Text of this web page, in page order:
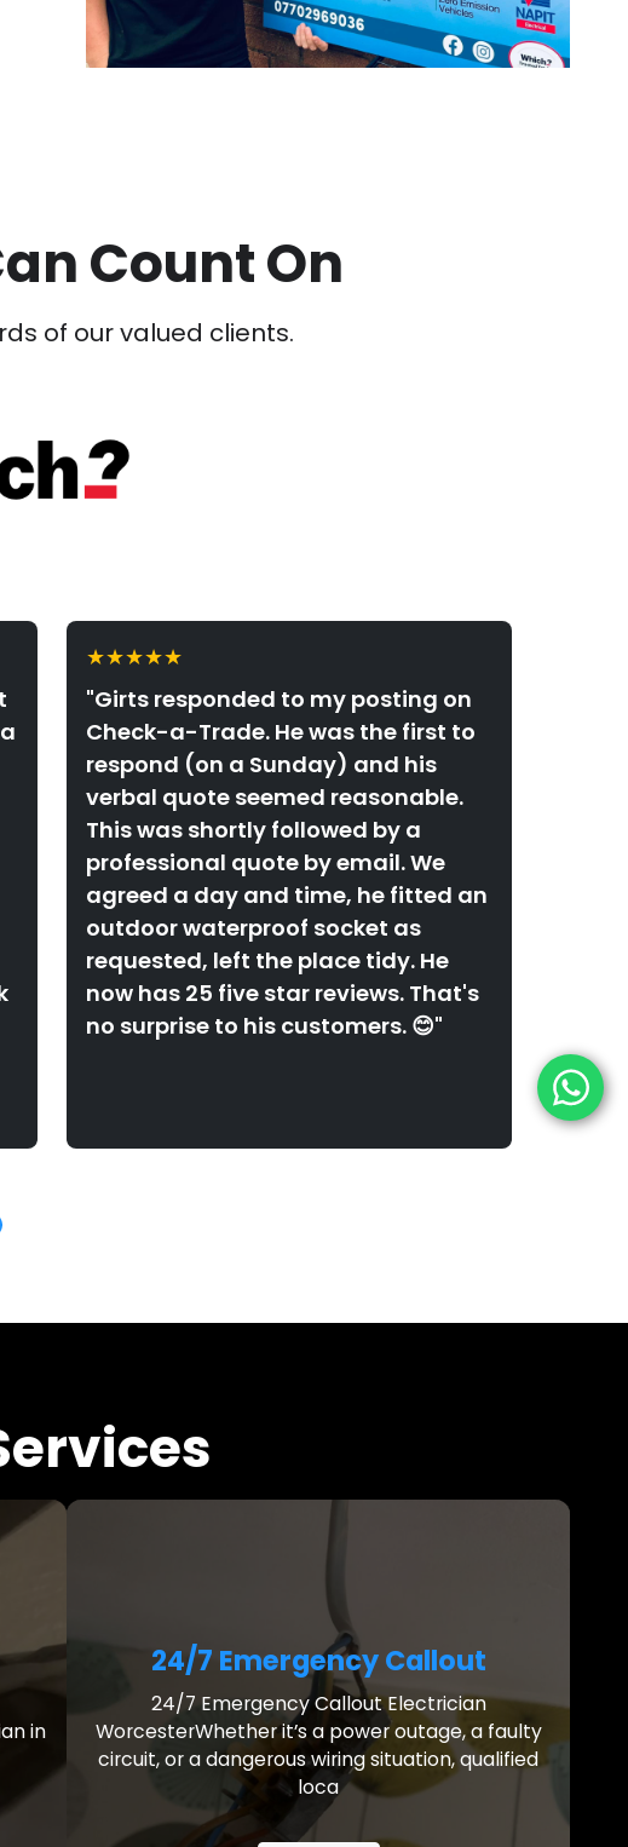
Count On
of our valued clients.
★★★★★
"Girts responded to my posting on
Check-a-Trade. He was the first to
respond (on a Sunday) and his
verbal quote seemed reasonable.
This was shortly followed by a
professional quote by email. We
agreed a day and time, he fitted an
outdoor waterproof socket as
requested, left the place tidy. He
now has 25 five star reviews. That's
no surprise to his customers. 😊"
in
24/7 Emergency Callout
24/7 Emergency Callout Electrician
WorcesterWhether it’s a power outage, a faulty
circuit, or a dangerous wiring situation, qualified
loca